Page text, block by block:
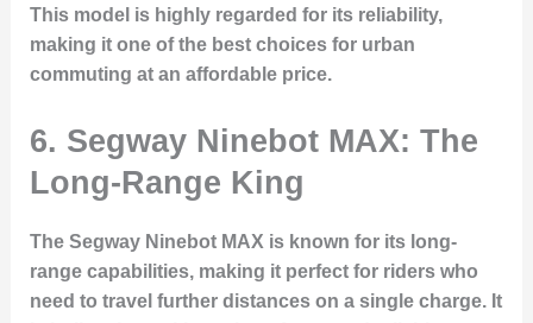
This model is highly regarded for its reliability,
making it one of the best choices for urban
commuting at an affordable price.
6. Segway Ninebot MAX: The
Long-Range King
The Segway Ninebot MAX is known for its long-
range capabilities, making it perfect for riders who
need to travel further distances on a single charge. It